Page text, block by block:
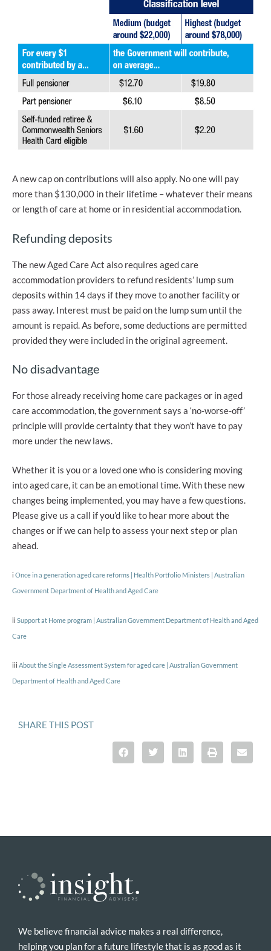
A new cap on contributions will also apply. No one will pay
more than $130,000 in their lifetime – whatever their means
or length of care at home or in residential accommodation.
Refunding deposits
The new Aged Care Act also requires aged care
accommodation providers to refund residents’ lump sum
deposits within 14 days if they move to another facility or
pass away. Interest must be paid on the lump sum until the
amount is repaid. As before, some deductions are permitted
provided they were included in the original agreement.
No disadvantage
For those already receiving home care packages or in aged
care accommodation, the government says a ‘no-worse-off’
principle will provide certainty that they won’t have to pay
more under the new laws.
Whether it is you or a loved one who is considering moving
into aged care, it can be an emotional time. With these new
changes being implemented, you may have a few questions.
Please give us a call if you’d like to hear more about the
changes or if we can help to assess your next step or plan
ahead.
i Once in a generation aged care reforms | Health Portfolio Ministers | Australian
Government Department of Health and Aged Care
ii Support at Home program | Australian Government Department of Health and Aged
Care
iii About the Single Assessment System for aged care | Australian Government
Department of Health and Aged Care
SHARE THIS POST
We believe financial advice makes a real difference,
helping you plan for a future lifestyle that is as good as it